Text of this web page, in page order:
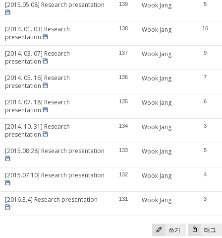
[2015.05.08] Research presentation 139 Wook Jang 5
[2014. 01. 03] Research
presentation
138 Wook Jang 16
[2014. 03. 07] Research
presentation
137 Wook Jang 9
[2014. 05. 16] Research
presentation
136 Wook Jang 7
[2014. 07. 18] Research
presentation
135 Wook Jang 6
[2014. 10. 31] Research
presentation
134 Wook Jang 3
[2015.08.28] Research presentation 133 Wook Jang 5
[2015.07.10] Research presentation 132 Wook Jang 4
[2016.3.4] Research presentation 131 Wook Jang 3
쓰기 태그